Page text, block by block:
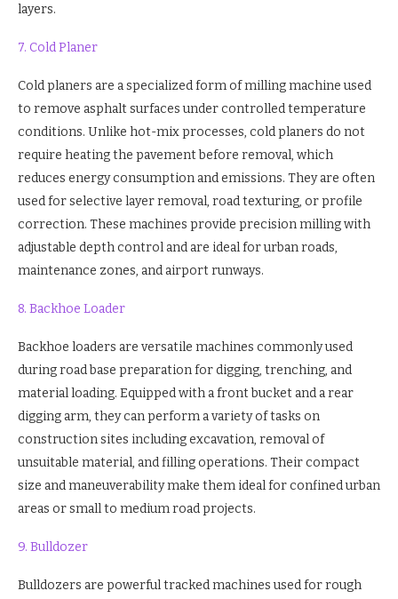
layers.
7. Cold Planer
Cold planers are a specialized form of milling machine used
to remove asphalt surfaces under controlled temperature
conditions. Unlike hot-mix processes, cold planers do not
require heating the pavement before removal, which
reduces energy consumption and emissions. They are often
used for selective layer removal, road texturing, or profile
correction. These machines provide precision milling with
adjustable depth control and are ideal for urban roads,
maintenance zones, and airport runways.
8. Backhoe Loader
Backhoe loaders are versatile machines commonly used
during road base preparation for digging, trenching, and
material loading. Equipped with a front bucket and a rear
digging arm, they can perform a variety of tasks on
construction sites including excavation, removal of
unsuitable material, and filling operations. Their compact
size and maneuverability make them ideal for confined urban
areas or small to medium road projects.
9. Bulldozer
Bulldozers are powerful tracked machines used for rough